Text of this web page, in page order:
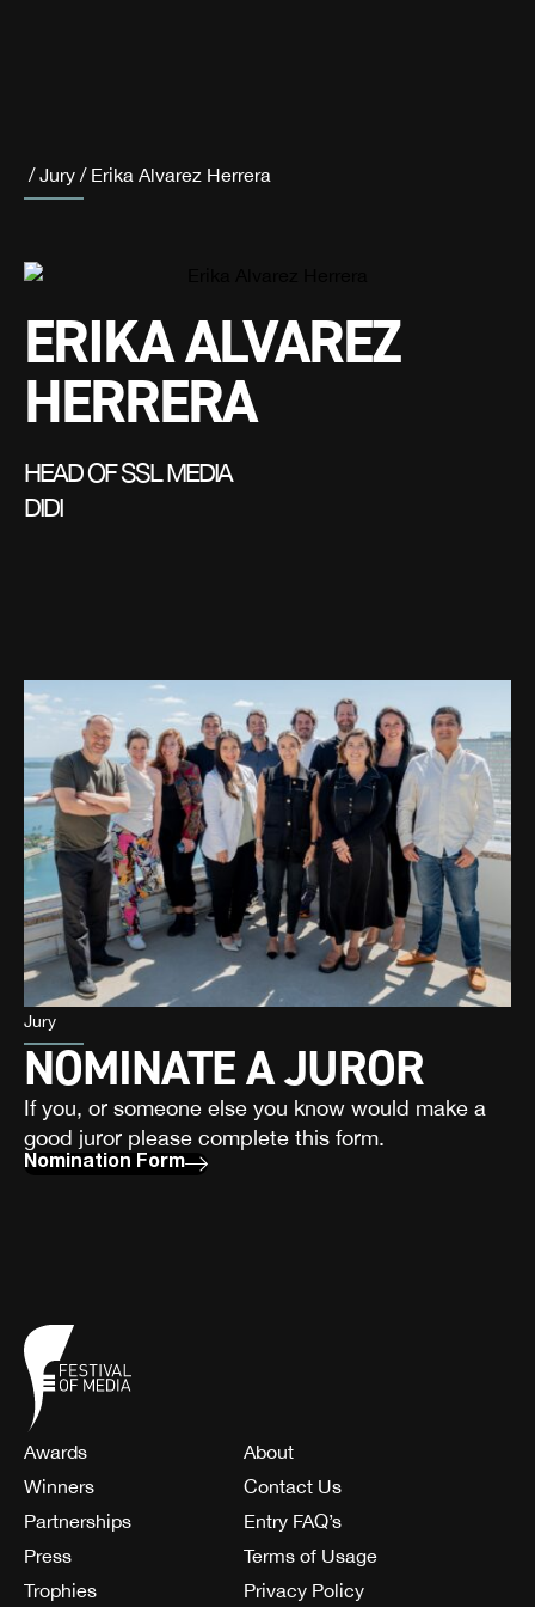
/ Jury / Erika Alvarez Herrera
ERIKA ALVAREZ
HERRERA
HEAD OF SSL MEDIA
DIDI
Jury
NOMINATE A JUROR
If you, or someone else you know would make a
good juror please complete this form.
Nomination Form
Awards
Winners
Partnerships
Press
Trophies
About
Contact Us
Entry FAQ’s
Terms of Usage
Privacy Policy